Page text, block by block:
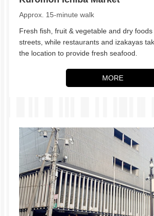
Approx. 15-minute walk
Fresh fish, fruit & vegetable and dry
streets, while restaurants and izakayas
the location to provide fresh seafood.
MORE